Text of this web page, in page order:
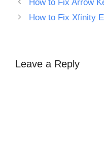
How to Fix Arrow
How to Fix Xfinity
Leave a Reply